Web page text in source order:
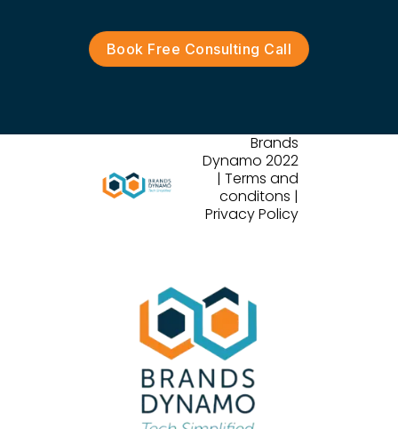
Book Free Consulting Call
Brands
Dynamo 2022
| Terms and
conditons |
Privacy Policy